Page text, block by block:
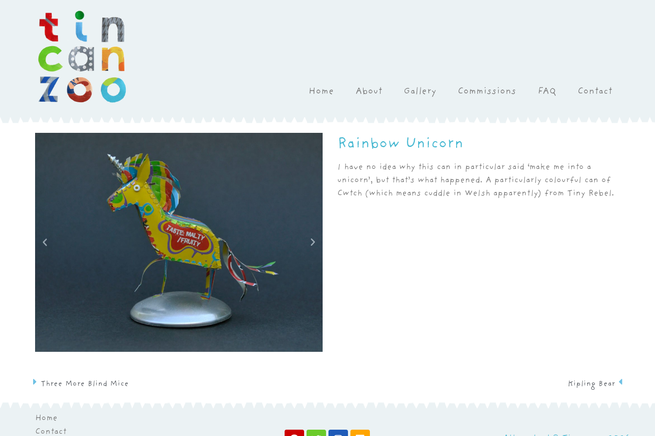
Home About Gallery Commissions FAQ Contact
Rainbow Unicorn
I have no idea why this can in particular said ‘make me into a
unicorn’, but that’s what happened. A particularly colourful can of
Cwtch (which means cuddle in Welsh apparently) from Tiny Rebel.
Kipling Bear
Three More Blind Mice
Home
Contact